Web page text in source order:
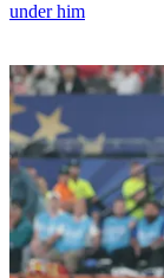
under him